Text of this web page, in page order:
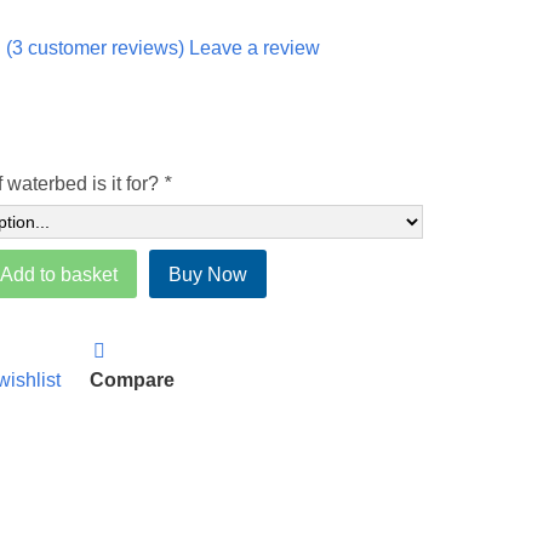
(3customer reviews) Leave a review
waterbed is it for? *
Add to basket Buy Now
Compare